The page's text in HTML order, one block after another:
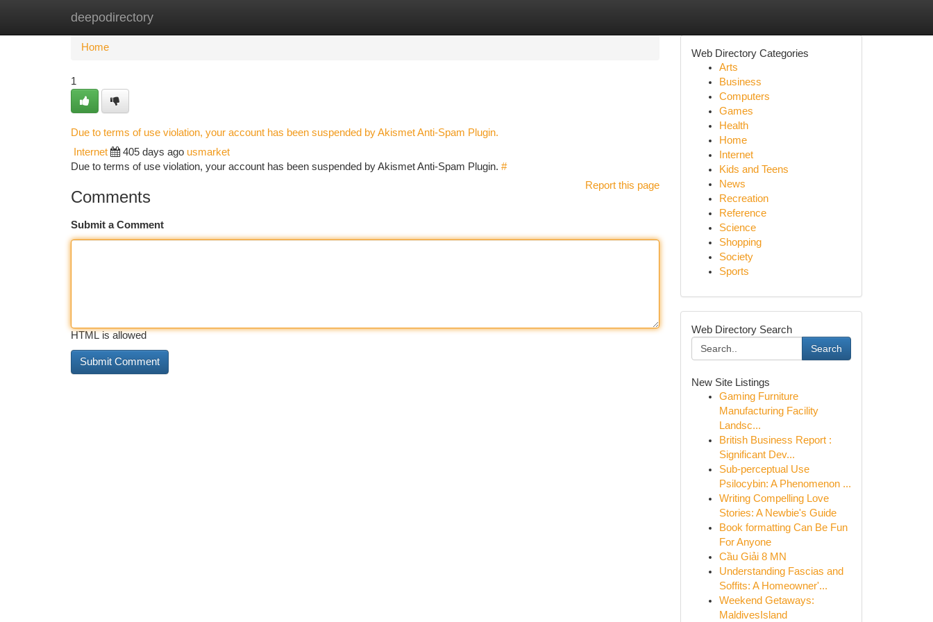
deepodirectory
Home New Site Listings
Home
1
Due to terms of use violation, your account has been suspended by Akismet Anti-Spam Plugin.
Internet 405 days ago usmarket
Due to terms of use violation, your account has been suspended by Akismet Anti-Spam Plugin. #
Report this page
Comments
Submit a Comment
HTML is allowed
Web Directory Categories
Arts
Business
Computers
Games
Health
Home
Internet
Kids and Teens
News
Recreation
Reference
Science
Shopping
Society
Sports
Web Directory Search
Search
New Site Listings
Gaming Furniture
Manufacturing Facility
Landsc...
British Business Report :
Significant Dev...
Sub-perceptual Use
Psilocybin: A Phenomenon ...
Writing Compelling Love
Stories: A Newbie's Guide
Book formatting Can Be Fun
For Anyone
Cầu Giải 8 MN
Understanding Fascias and
Soffits: A Homeowner'...
Weekend Getaways:
MaldivesIsland